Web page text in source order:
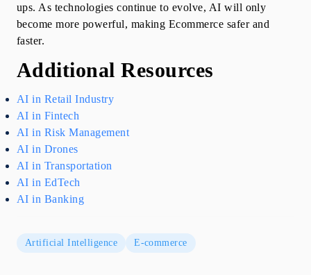
ups. As technologies continue to evolve, AI will only
become more powerful, making Ecommerce safer and
faster.
Additional Resources
AI in Retail Industry
AI in Fintech
AI in Risk Management
AI in Drones
AI in Transportation
AI in EdTech
AI in Banking
Artificial Intelligence E-commerce